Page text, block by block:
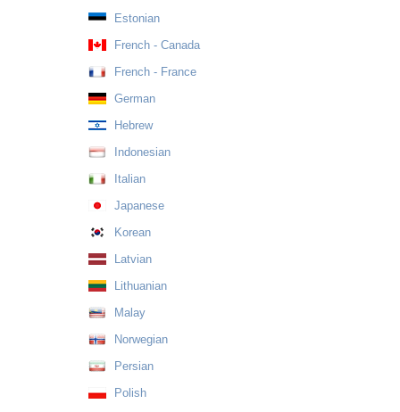
Estonian
French - Canada
French - France
German
Hebrew
Indonesian
Italian
Japanese
Korean
Latvian
Lithuanian
Malay
Norwegian
Persian
Polish